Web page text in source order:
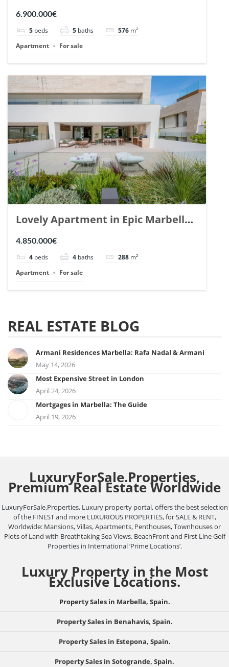
Arrayanes, Nueva Andalucia. | Ref.
6.900.000€
5 beds 5 baths 576 m²
Apartment
For sale
Lovely Apartment in Epic Marbella.
| Ref. 148727.
4.850.000€
4 beds 4 baths 288 m²
Apartment
For sale
REAL ESTATE BLOG
Armani Residences Marbella: Rafa Nadal & Armani
May 14, 2026
Most Expensive Street in London
April 24, 2026
Mortgages in Marbella: The Guide
April 19, 2026
LuxuryForSale.Properties,
Premium Real Estate Worldwide
LuxuryForSale.Properties, Luxury property portal, offers the best selection
of the FINEST and more LUXURIOUS PROPERTIES, for SALE & RENT,
Worldwide: Mansions, Villas, Apartments, Penthouses, Townhouses or
Plots of Land with Breathtaking Sea Views. BeachFront and First Line Golf
Properties in International ‘Prime Locations’.
Luxury Property in the Most
Exclusive Locations.
Property Sales in Marbella, Spain.
Property Sales in Benahavis, Spain.
Property Sales in Estepona, Spain.
Property Sales in Sotogrande, Spain.